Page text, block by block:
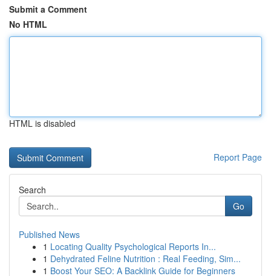
Submit a Comment
No HTML
HTML is disabled
Report Page
Search
Go
Published News
1 Locating Quality Psychological Reports In...
1 Dehydrated Feline Nutrition : Real Feeding, Sim...
1 Boost Your SEO: A Backlink Guide for Beginners